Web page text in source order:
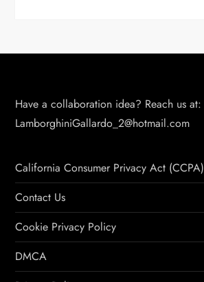
Have a collaboration idea? Reach us at:
LamborghiniGallardo_2@hotmail.com
California Consumer Privacy Act (CCPA)
Contact Us
Cookie Privacy Policy
DMCA